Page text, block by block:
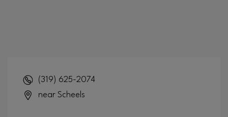
(319) 625-2074
near Scheels